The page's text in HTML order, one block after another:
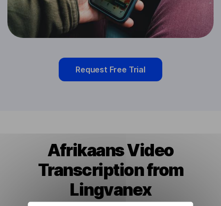
Request Free Trial
Afrikaans Video
Transcription from
Lingvanex